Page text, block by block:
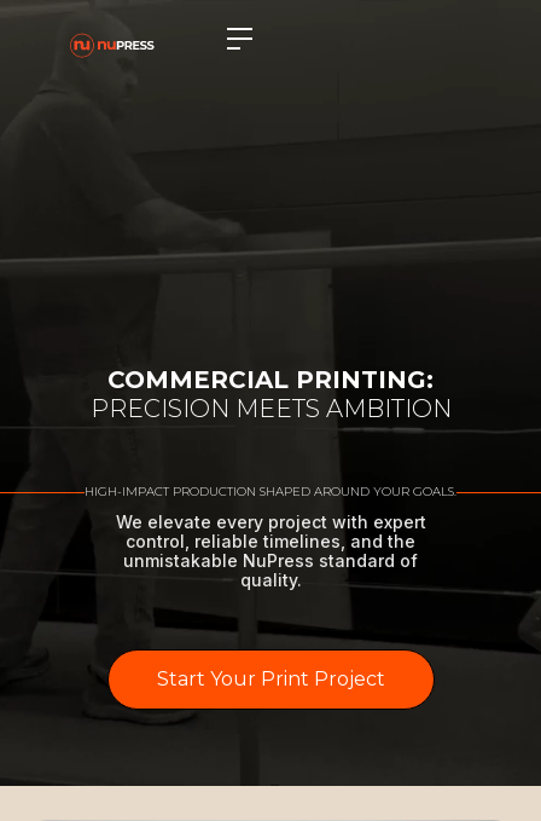
COMMERCIAL PRINTING:
PRECISION MEETS AMBITION
HIGH-IMPACT PRODUCTION SHAPED AROUND YOUR GOALS.
We elevate every project with expert
control, reliable timelines, and the
unmistakable NuPress standard of
quality.
Start Your Print Project